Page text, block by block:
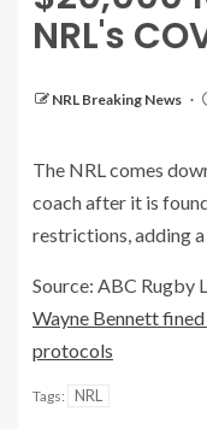
NRL's
NRL Breaking News
The NRL comes
coach after it is
restrictions, adding
Source: ABC Rugby
Wayne Bennett
protocols
Tags: NRL